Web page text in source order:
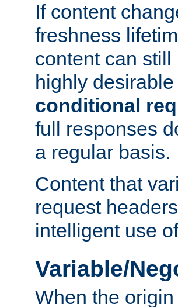
If content
freshness
content can
highly
conditional
full responses
a regular basis.
Content that
request
intelligent use
Variable/
When the